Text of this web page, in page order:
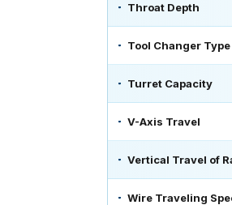
Throat Depth
Tool Changer Type
Turret Capacity
V-Axis Travel
Vertical Travel of
Wire Traveling